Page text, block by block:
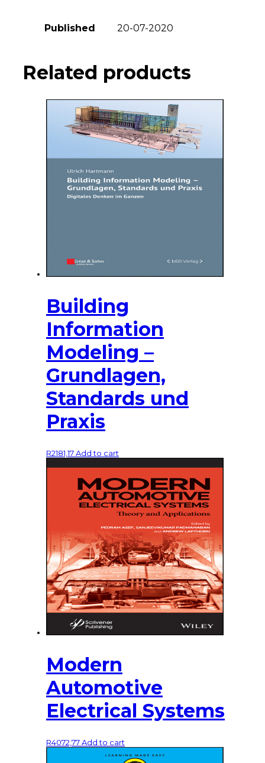
Published 20-07-2020
Related products
Building
Information
Modeling –
Grundlagen,
Standards und
Praxis
R2181,17Add to cart
Modern
Automotive
Electrical Systems
R4072,77Add to cart